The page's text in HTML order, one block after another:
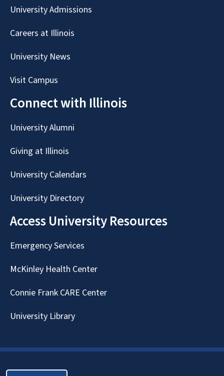
University Admissions
Careers at Illinois
University News
Visit Campus
Connect with Illinois
University Alumni
Giving at Illinois
University Calendars
University Directory
Access University Resources
Emergency Services
McKinley Health Center
Connie Frank CARE Center
University Library